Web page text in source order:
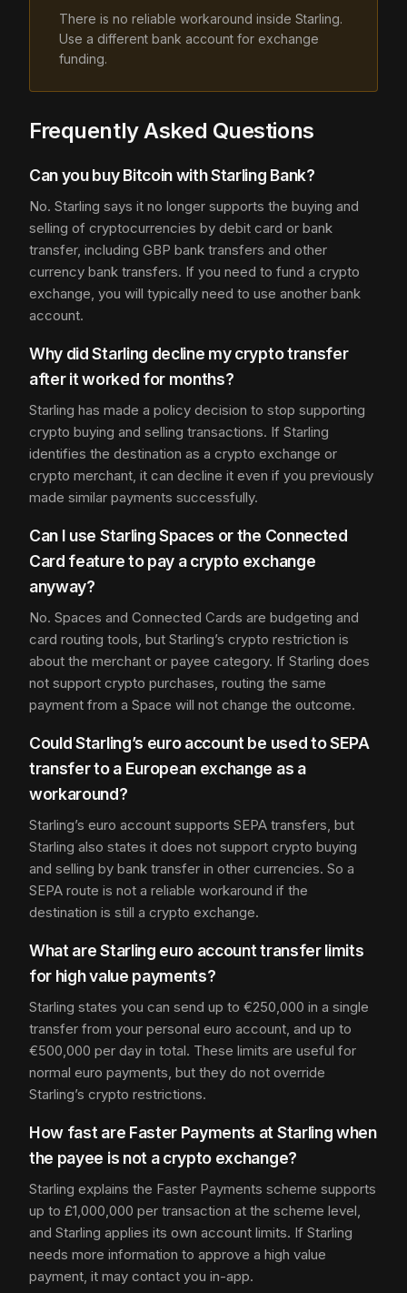
There is no reliable workaround inside Starling.
Use a different bank account for exchange
funding.
Frequently Asked Questions
Can you buy Bitcoin with Starling Bank?
No. Starling says it no longer supports the buying and
selling of cryptocurrencies by debit card or bank
transfer, including GBP bank transfers and other
currency bank transfers. If you need to fund a crypto
exchange, you will typically need to use another bank
account.
Why did Starling decline my crypto transfer
after it worked for months?
Starling has made a policy decision to stop supporting
crypto buying and selling transactions. If Starling
identifies the destination as a crypto exchange or
crypto merchant, it can decline it even if you previously
made similar payments successfully.
Can I use Starling Spaces or the Connected
Card feature to pay a crypto exchange
anyway?
No. Spaces and Connected Cards are budgeting and
card routing tools, but Starling’s crypto restriction is
about the merchant or payee category. If Starling does
not support crypto purchases, routing the same
payment from a Space will not change the outcome.
Could Starling’s euro account be used to SEPA
transfer to a European exchange as a
workaround?
Starling’s euro account supports SEPA transfers, but
Starling also states it does not support crypto buying
and selling by bank transfer in other currencies. So a
SEPA route is not a reliable workaround if the
destination is still a crypto exchange.
What are Starling euro account transfer limits
for high value payments?
Starling states you can send up to €250,000 in a single
transfer from your personal euro account, and up to
€500,000 per day in total. These limits are useful for
normal euro payments, but they do not override
Starling’s crypto restrictions.
How fast are Faster Payments at Starling when
the payee is not a crypto exchange?
Starling explains the Faster Payments scheme supports
up to £1,000,000 per transaction at the scheme level,
and Starling applies its own account limits. If Starling
needs more information to approve a high value
payment, it may contact you in-app.